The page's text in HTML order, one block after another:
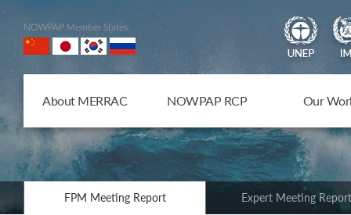
NOWPAP Member States
About MERRAC NOWPAP RCP Our
FPM Meeting Report Expert Meeting Report